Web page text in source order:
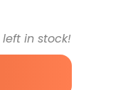
left in stock!